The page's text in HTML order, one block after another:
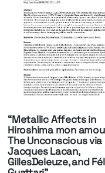
“Metallic Affects in
Hiroshima mon
The Unconscious via
Jacques Lacan,
GillesDeleuze, and